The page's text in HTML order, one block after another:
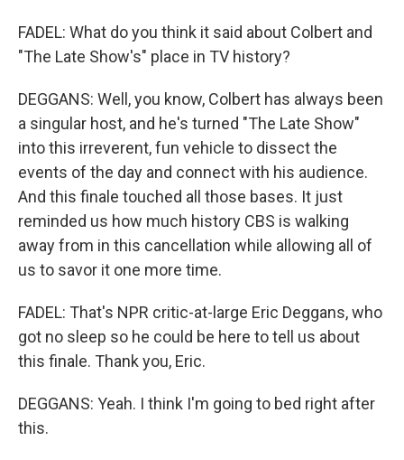
FADEL: What do you think it said about Colbert and
"The Late Show's" place in TV history?
DEGGANS: Well, you know, Colbert has always been
a singular host, and he's turned "The Late Show"
into this irreverent, fun vehicle to dissect the
events of the day and connect with his audience.
And this finale touched all those bases. It just
reminded us how much history CBS is walking
away from in this cancellation while allowing all of
us to savor it one more time.
FADEL: That's NPR critic-at-large Eric Deggans, who
got no sleep so he could be here to tell us about
this finale. Thank you, Eric.
DEGGANS: Yeah. I think I'm going to bed right after
this.